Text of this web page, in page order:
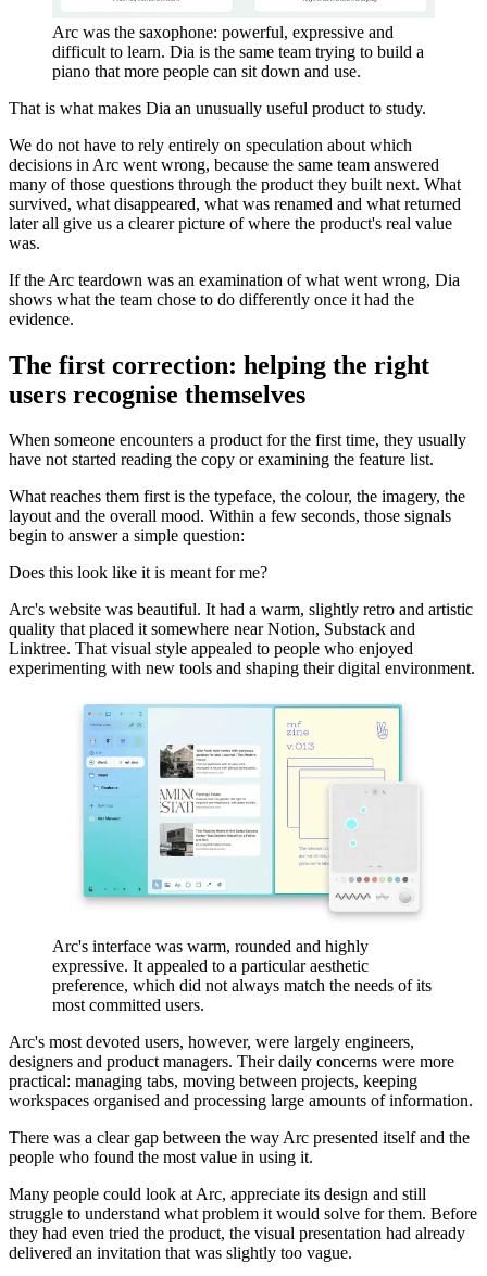
Arc was the saxophone: powerful, expressive and
difficult to learn. Dia is the same team trying to build a
piano that more people can sit down and use.
That is what makes Dia an unusually useful product to study.
We do not have to rely entirely on speculation about which
decisions in Arc went wrong, because the same team answered
many of those questions through the product they built next. What
survived, what disappeared, what was renamed and what returned
later all give us a clearer picture of where the product's real value
was.
If the Arc teardown was an examination of what went wrong, Dia
shows what the team chose to do differently once it had the
evidence.
The first correction: helping the right
users recognise themselves
When someone encounters a product for the first time, they usually
have not started reading the copy or examining the feature list.
What reaches them first is the typeface, the colour, the imagery, the
layout and the overall mood. Within a few seconds, those signals
begin to answer a simple question:
Does this look like it is meant for me?
Arc's website was beautiful. It had a warm, slightly retro and artistic
quality that placed it somewhere near Notion, Substack and
Linktree. That visual style appealed to people who enjoyed
experimenting with new tools and shaping their digital environment.
Arc's interface was warm, rounded and highly
expressive. It appealed to a particular aesthetic
preference, which did not always match the needs of its
most committed users.
Arc's most devoted users, however, were largely engineers,
designers and product managers. Their daily concerns were more
practical: managing tabs, moving between projects, keeping
workspaces organised and processing large amounts of information.
There was a clear gap between the way Arc presented itself and the
people who found the most value in using it.
Many people could look at Arc, appreciate its design and still
struggle to understand what problem it would solve for them. Before
they had even tried the product, the visual presentation had already
delivered an invitation that was slightly too vague.